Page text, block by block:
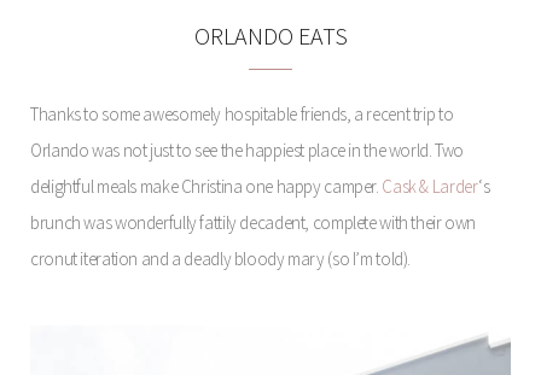
ORLANDO EATS
Thanks to some awesomely hospitable friends, a recent trip to
Orlando was not just to see the happiest place in the world. Two
delightful meals make Christina one happy camper. Cask & Larder‘s
brunch was wonderfully fattily decadent, complete with their own
cronut iteration and a deadly bloody mary (so I’m told).